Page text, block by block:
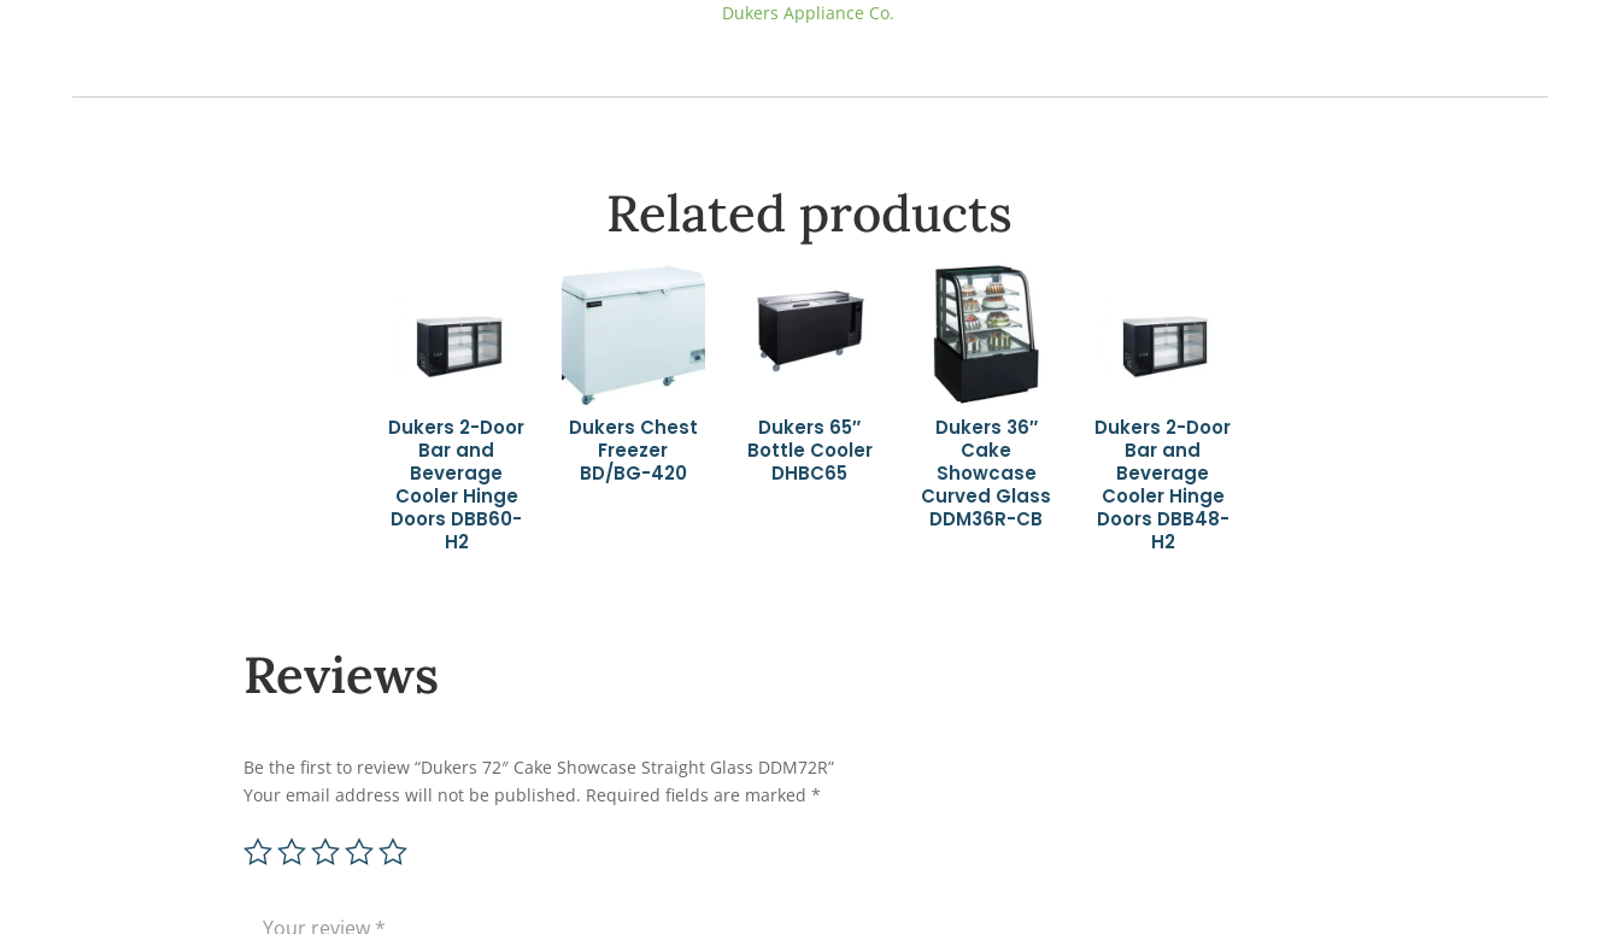
Dukers Appliance Co.
Related products
Dukers 2-Door
Bar and
Beverage
Cooler Hinge
Doors DBB60-
H2
Dukers Chest
Freezer
BD/BG-420
Dukers 65″
Bottle Cooler
DHBC65
Dukers 36″
Cake
Showcase
Curved Glass
DDM36R-CB
Dukers 2-Door
Bar and
Beverage
Cooler Hinge
Doors DBB48-
H2
Reviews
Be the first to review “Dukers 72″ Cake Showcase Straight Glass DDM72R”
Your email address will not be published. Required fields are marked *